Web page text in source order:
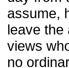
assume,
leave the
views
no